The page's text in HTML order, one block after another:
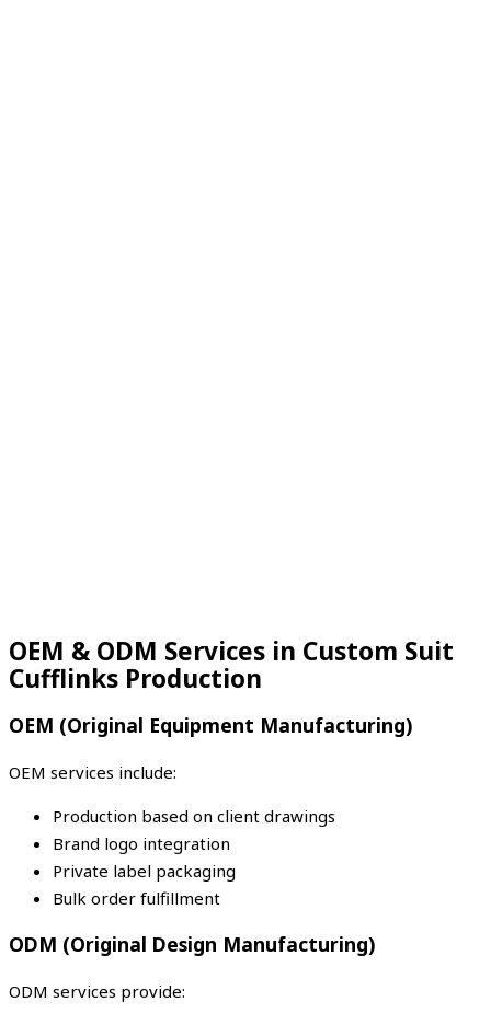
OEM & ODM Services in Custom Suit
Cufflinks Production
OEM (Original Equipment Manufacturing)
OEM services include:
Production based on client drawings
Brand logo integration
Private label packaging
Bulk order fulfillment
ODM (Original Design Manufacturing)
ODM services provide: